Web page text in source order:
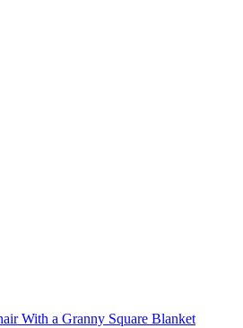
With a Granny Square Blanket